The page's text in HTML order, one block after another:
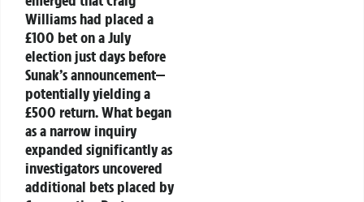
Williams had placed a
£100 beton a July
election just days before
Sunak’s announcement—
potentially yielding a
£500 return. What began
as a narrow inquiry
expanded significantly as
investigators uncovered
additional bets placed by